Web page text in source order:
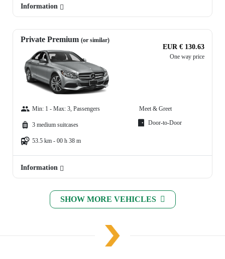
Information
Private Premium (or similar)
EUR € 130.63
One way price
Min: 1 - Max: 3, Passengers
3 medium suitcases
53.5 km - 00 h 38 m
Meet & Greet
Door-to-Door
Information
SHOW MORE VEHICLES